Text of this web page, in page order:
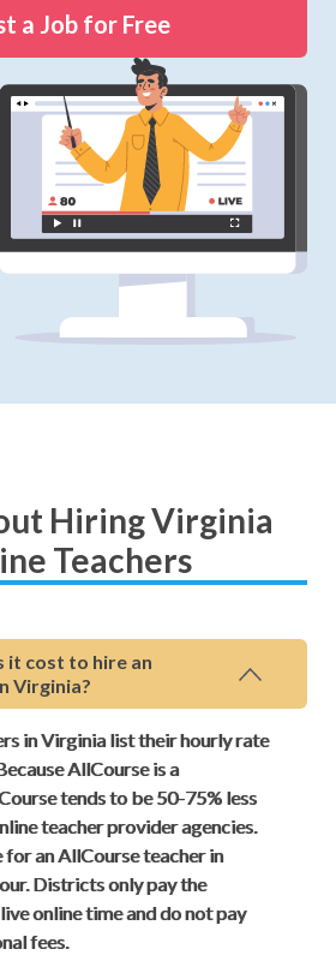
a Job for Free
Hiring Virginia
Teachers
it cost to hire an
Virginia?
in Virginia list their hourly rate
AllCourse is a
tends to be 50-75% less
teacher provider agencies.
for an AllCourse teacher in
Districts only pay the
online time and do not pay
fees.